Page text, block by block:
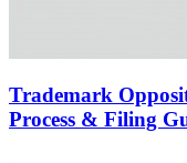
Trademark
Process & Filing